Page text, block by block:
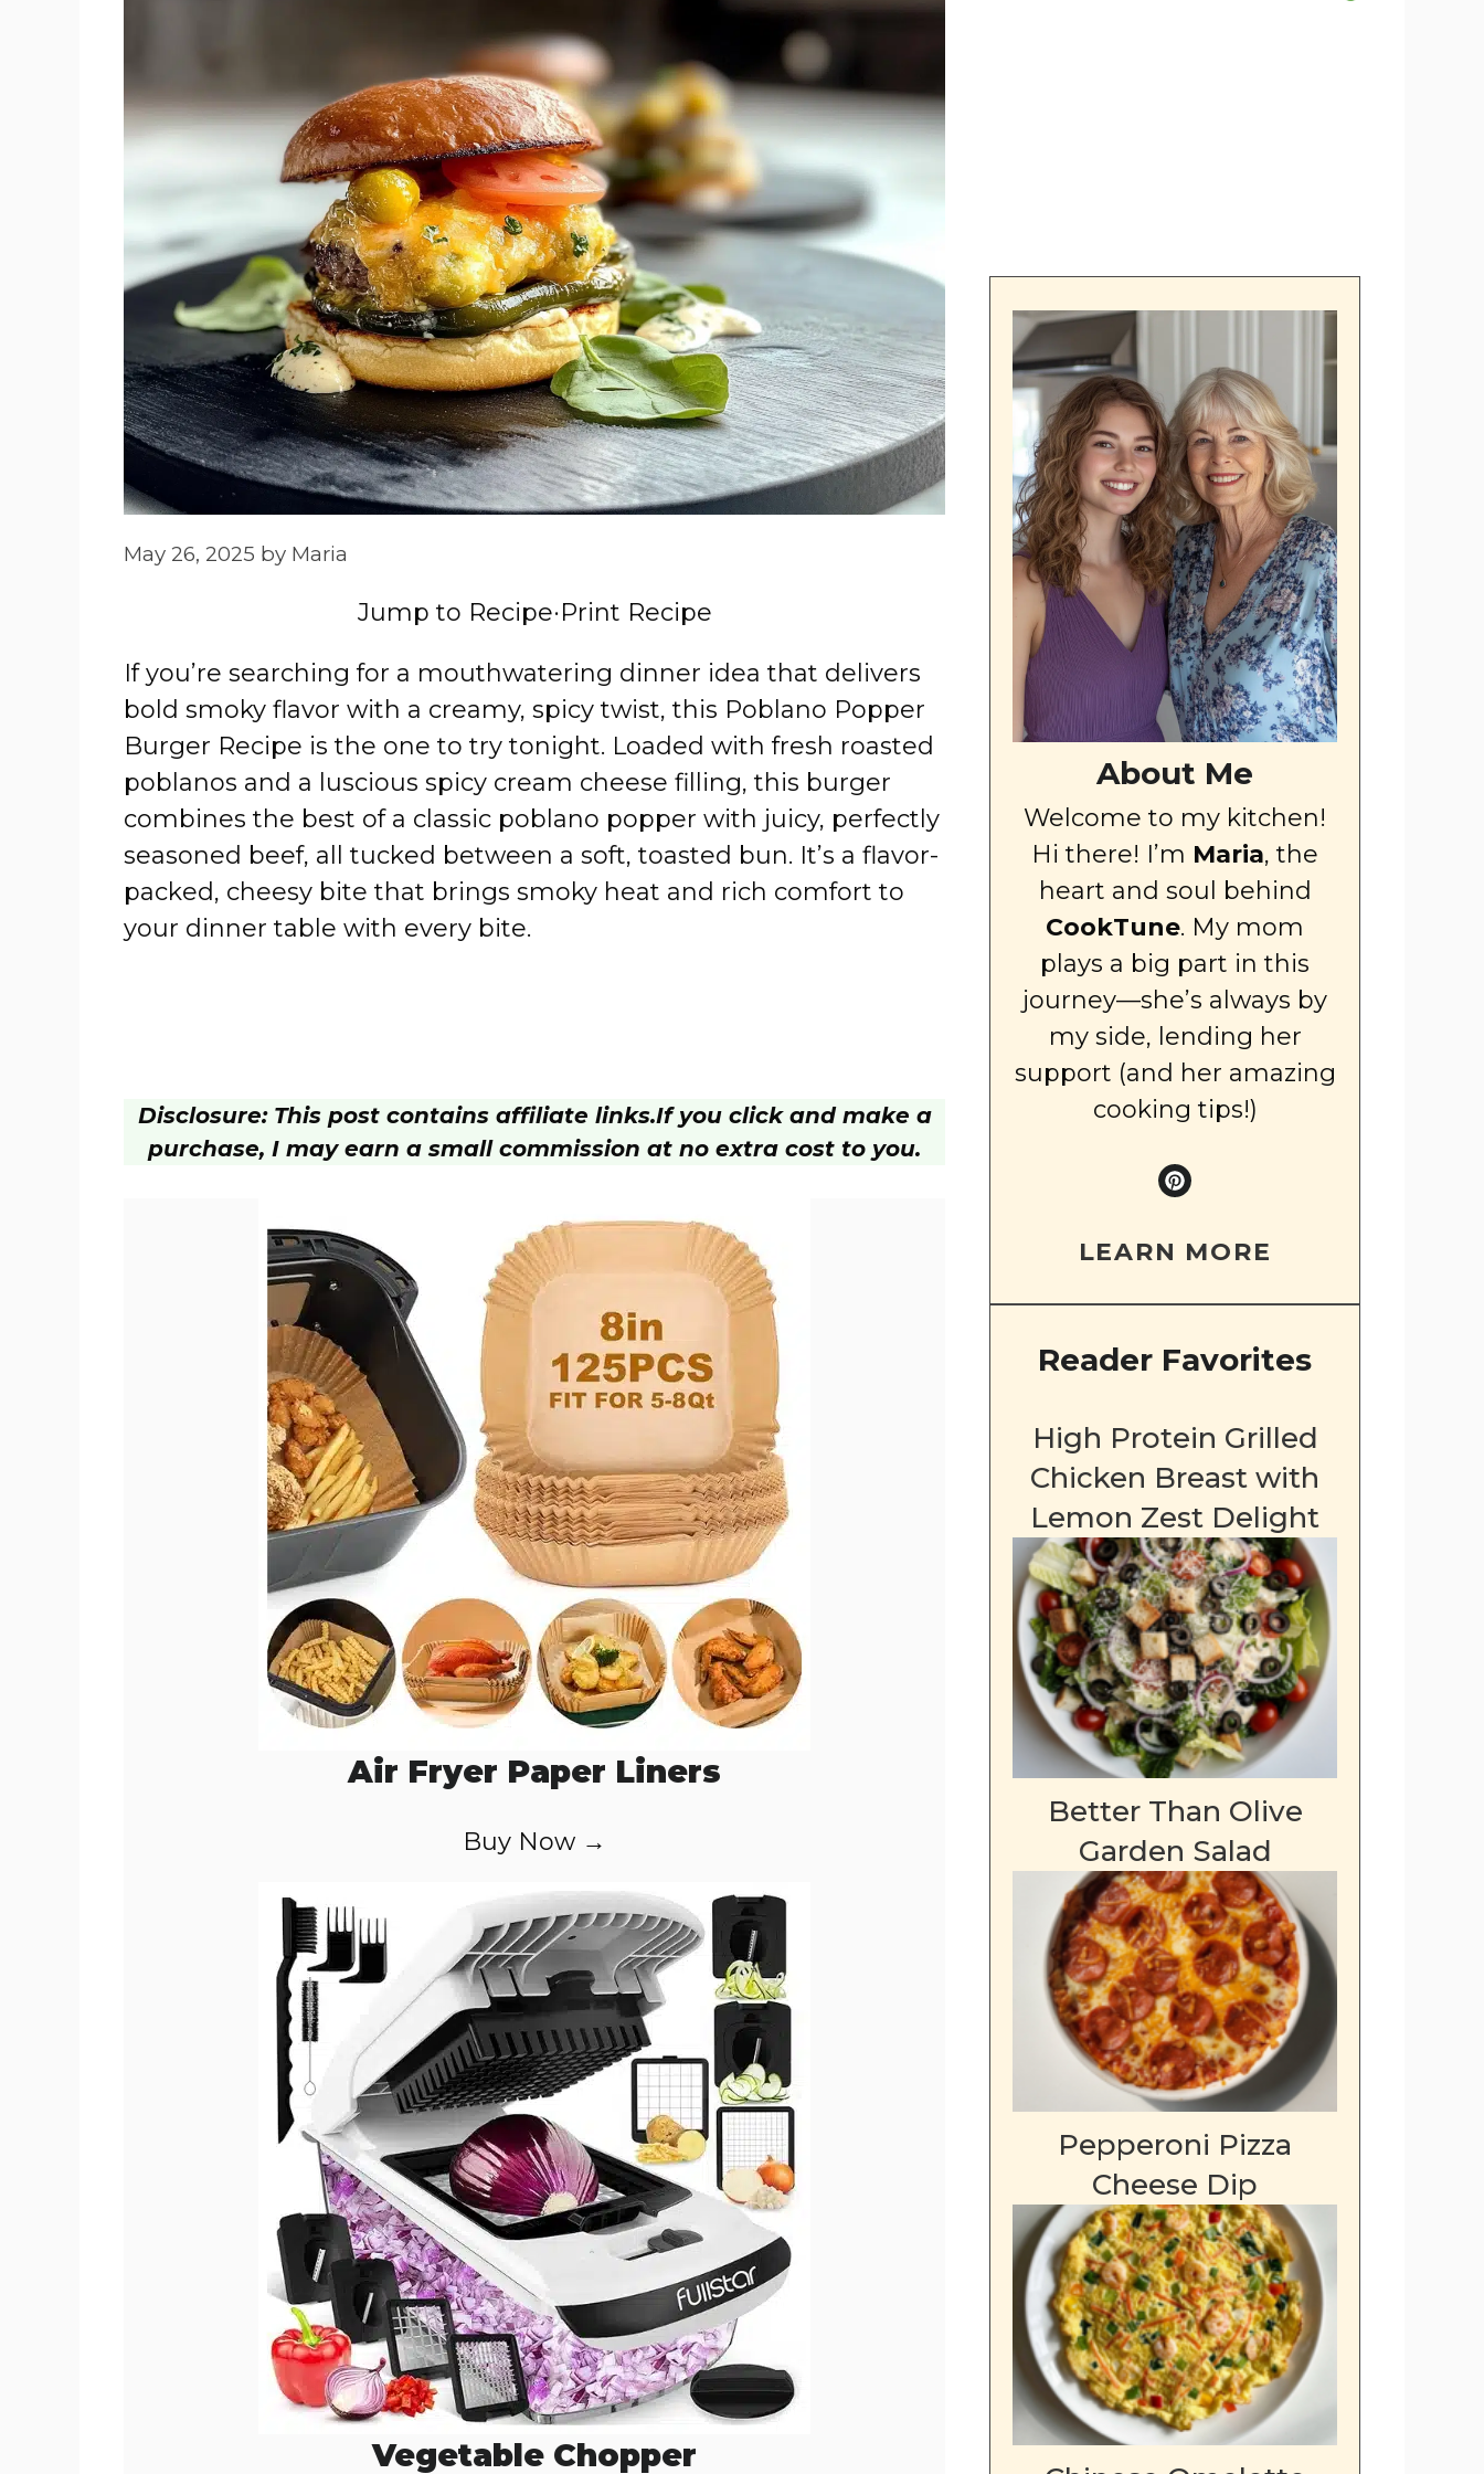
May 26, 2025 by Maria
Jump to Recipe·Print Recipe
If you’re searching for a mouthwatering dinner idea that delivers
bold smoky flavor with a creamy, spicy twist, this Poblano Popper
Burger Recipe is the one to try tonight. Loaded with fresh roasted
poblanos and a luscious spicy cream cheese filling, this burger
combines the best of a classic poblano popper with juicy, perfectly
seasoned beef, all tucked between a soft, toasted bun. It’s a flavor-
packed, cheesy bite that brings smoky heat and rich comfort to
your dinner table with every bite.
Disclosure: This post contains affiliate links.If you click and make a
purchase, I may earn a small commission at no extra cost to you.
Air Fryer Paper Liners
Buy Now →
Vegetable Chopper
About Me
Welcome to my kitchen!
Hi there! I’m Maria, the
heart and soul behind
CookTune. My mom
plays a big part in this
journey—she’s always by
my side, lending her
support (and her amazing
cooking tips!)
LEARN MORE
Reader Favorites
High Protein Grilled
Chicken Breast with
Lemon Zest Delight
Better Than Olive
Garden Salad
Pepperoni Pizza
Cheese Dip